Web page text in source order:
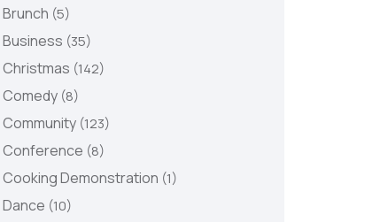
Brunch (5)
Business (35)
Christmas (142)
Comedy (8)
Community (123)
Conference (8)
Cooking Demonstration (1)
Dance (10)